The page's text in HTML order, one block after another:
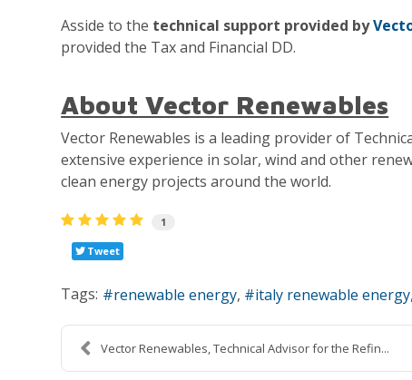
Asside to the technical support provided by
provided the Tax and Financial DD.
About Vector Renewables
Vector Renewables is a leading provider of
extensive experience in solar, wind and other
clean energy projects around the world.
1
Tweet
Tags: renewable energy italy renewable energy
Vector Renewables, Technical Advisor for the Refin...